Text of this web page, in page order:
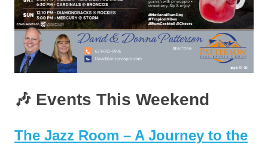
🎶 Events This Weekend
The Jazz Room – A Journey to the